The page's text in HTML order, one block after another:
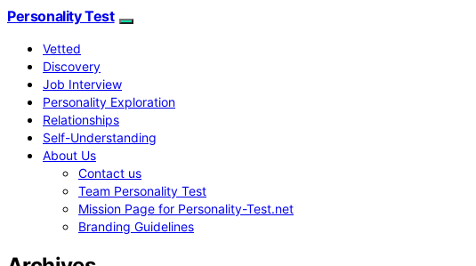
Personality Test
Vetted
Discovery
Job Interview
Personality Exploration
Relationships
Self-Understanding
About Us
Contact us
Team Personality Test
Mission Page for Personality-Test.net
Branding Guidelines